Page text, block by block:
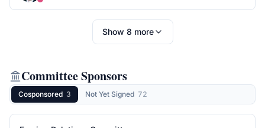
Show 8 more
Committee Sponsors
Cosponsored 3 Not Yet Signed 72